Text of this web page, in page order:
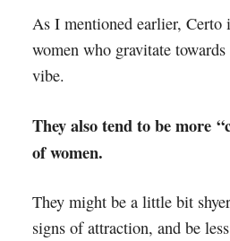
As I mentioned earlier, Certo
women who gravitate
vibe.
They also tend to be more
of women.
They might be a little bit
signs of attraction, and be